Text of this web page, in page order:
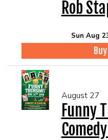
Rob
Sun Aug
August 27
Funny